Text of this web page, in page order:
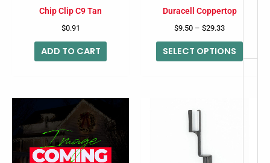
Chip Clip C9 Tan
$0.91
ADD TO CART
Duracell Coppertop
$9.50 – $29.33
SELECT OPTIONS